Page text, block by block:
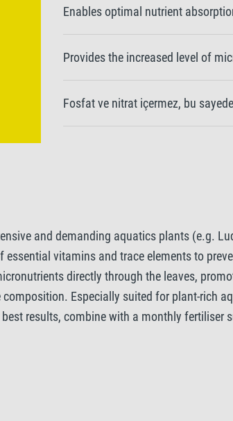
Enables optimal nutrient
Provides the increased level of
Fosfat ve nitrat içermez, bu
and demanding aquatics plants (e.g.
vitamins and trace elements to
directly through the leaves,
Especially suited for plant-rich
results, combine with a monthly fertiliser
the addition of CO2, for example with